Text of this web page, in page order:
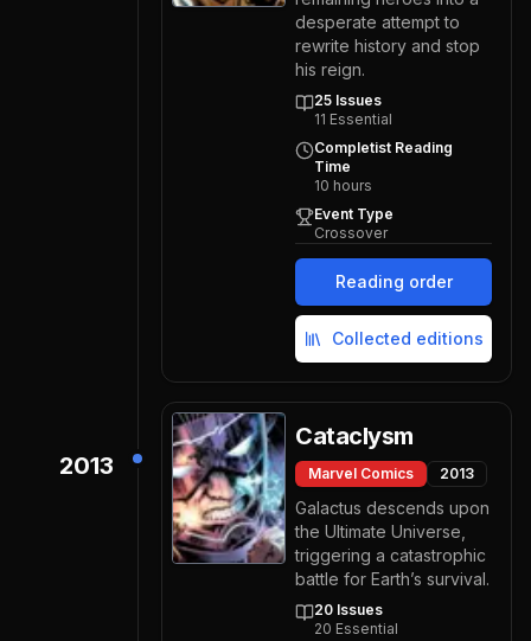
desperate attempt to
rewrite history and stop
his reign.
25 Issues
11 Essential
Completist Reading
Time
10 hours
Event Type
Crossover
Reading order
Collected editions
2013
Cataclysm
Marvel Comics 2013
Galactus descends upon
the Ultimate Universe,
triggering a catastrophic
battle for Earth’s survival.
20 Issues
20 Essential